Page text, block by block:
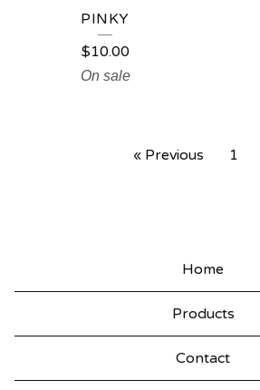
PINKY
$10.00
On sale
« Previous 1
Home
Products
Contact